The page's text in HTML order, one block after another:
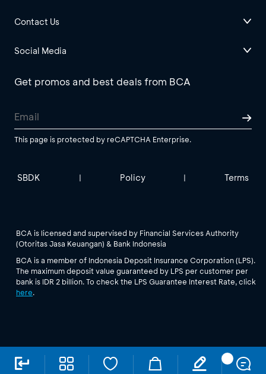
Contact Us
Social Media
Get promos and best deals from BCA
This page is protected by reCAPTCHA Enterprise.
SBDK | Policy | Terms
BCA is licensed and supervised by Financial Services Authority
(Otoritas Jasa Keuangan) & Bank Indonesia
BCA is a member of Indonesia Deposit Insurance Corporation (LPS).
The maximum deposit value guaranteed by LPS per customer per
bank is IDR 2 billion. To check the LPS Guarantee Interest Rate, click
here.